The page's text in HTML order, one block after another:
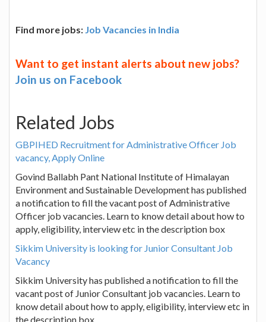
Find more jobs: Job Vacancies in India
Want to get instant alerts about new jobs?
Join us on Facebook
Related Jobs
GBPIHED Recruitment for Administrative Officer Job
vacancy, Apply Online
Govind Ballabh Pant National Institute of Himalayan
Environment and Sustainable Development has published
a notification to fill the vacant post of Administrative
Officer job vacancies. Learn to know detail about how to
apply, eligibility, interview etc in the description box
Sikkim University is looking for Junior Consultant Job
Vacancy
Sikkim University has published a notification to fill the
vacant post of Junior Consultant job vacancies. Learn to
know detail about how to apply, eligibility, interview etc in
the description box